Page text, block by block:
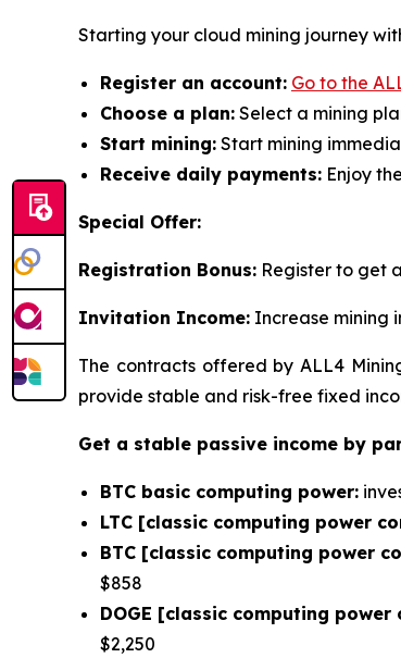
Starting your cloud mining journey
Register an account: Go to the
Choose a plan: Select a mining
Start mining: Start mining
Receive daily payments: Enjoy
Special Offer:
Registration Bonus: Register to get
Invitation Income: Increase mining
The contracts offered by ALL4
provide stable and risk-free fixed
Get a stable passive income by
BTC basic computing power:
LTC [classic computing power
BTC [classic computing power
$858
DOGE [classic computing
$2,250